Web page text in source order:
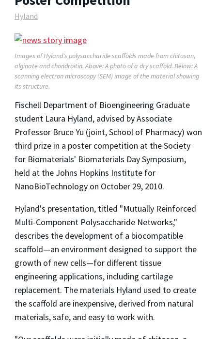
Hyland
Images of Hyland's polysaccharide scaffolds made from chitosan,
alginate and chondroitin. Above: A photo of a dry scaffold. Below: A
scanning electron microscopy (SEM) image of the material showing
its structure.
Fischell Department of Bioengineering Graduate
student Laura Hyland, advised by Associate
Professor Bruce Yu (joint, School of Pharmacy) won
third prize in a poster competition at the Society
for Biomaterials' Biomaterials Day Symposium,
held at the Johns Hopkins Institute for
NanoBioTechnology on October 29, 2010.
Hyland's presentation, titled "Mutually Reinforced
Multi-Component Polysaccharide Networks,"
describes the development of a biocompatible
scaffold—an environment designed to support the
growth of new cells—for different tissue
engineering applications, including cartilage
replacement. The materials Hyland used to create
the scaffold are inexpensive, derived from natural
materials, safe, and easy to work with.